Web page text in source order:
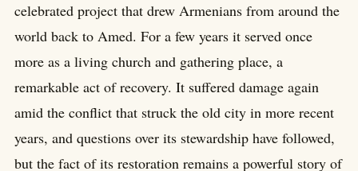
celebrated project that drew Armenians from around the
world back to Amed. For a few years it served once
more as a living church and gathering place, a
remarkable act of recovery. It suffered damage again
amid the conflict that struck the old city in more recent
years, and questions over its stewardship have followed,
but the fact of its restoration remains a powerful story of